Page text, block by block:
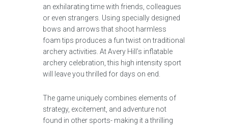
an exhilarating time with friends, colleagues
or even strangers. Using specially designed
bows and arrows that shoot harmless
foam tips produces a fun twist on traditional
archery activities. At Avery Hill’s inflatable
archery celebration, this high intensity sport
will leave you thrilled for days on end.
The game uniquely combines elements of
strategy, excitement, and adventure not
found in other sports- making it a thrilling